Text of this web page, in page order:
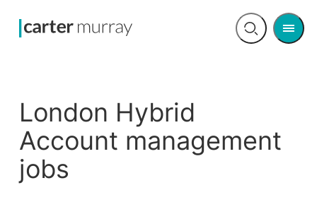
Open
Menu
London Hybrid
Account management
jobs